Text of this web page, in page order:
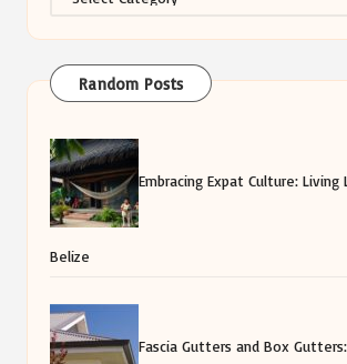
Random Posts
Embracing Expat Culture: Living
Belize
Fascia Gutters and Box